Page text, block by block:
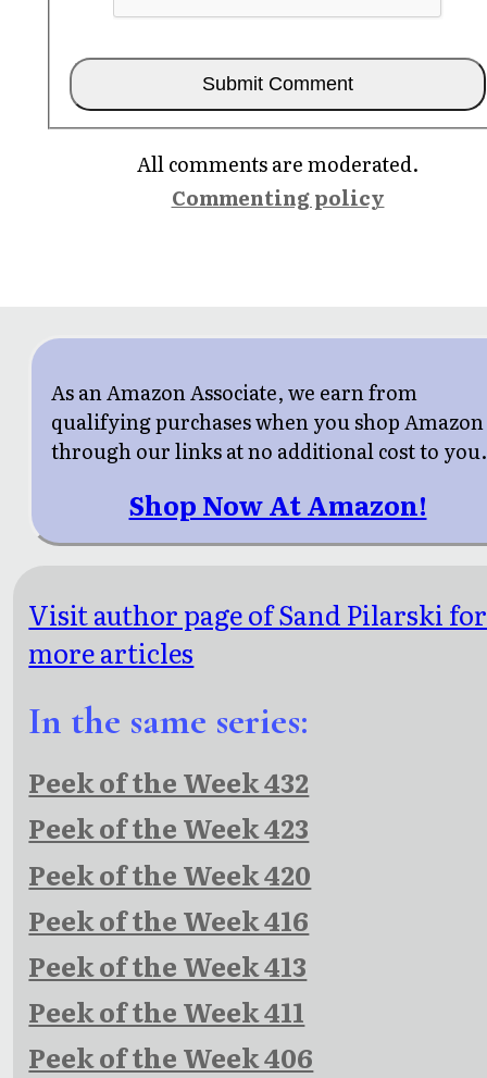
All comments are moderated.
Commenting policy
As an Amazon Associate, we earn from
qualifying purchases when you shop Amazon
through our links at no additional cost to you.
Shop Now At Amazon!
Visit author page of Sand Pilarski for
more articles
In the same series:
Peek of the Week 432
Peek of the Week 423
Peek of the Week 420
Peek of the Week 416
Peek of the Week 413
Peek of the Week 411
Peek of the Week 406